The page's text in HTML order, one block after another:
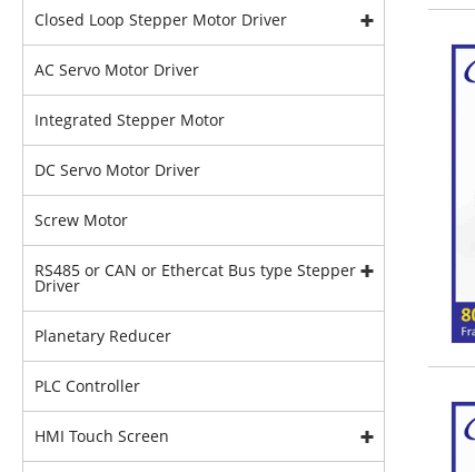
Closed Loop Stepper Motor Driver
AC Servo Motor Driver
Integrated Stepper Motor
DC Servo Motor Driver
Screw Motor
RS485 or CAN or Ethercat Bus type Stepper
Driver
Planetary Reducer
PLC Controller
HMI Touch Screen